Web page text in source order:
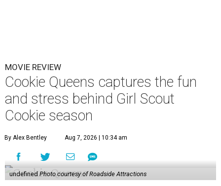
MOVIE REVIEW
Cookie Queens captures the fun
and stress behind Girl Scout
Cookie season
By Alex Bentley Aug 7, 2026 | 10:34 am
undefined Photo courtesy of Roadside Attractions